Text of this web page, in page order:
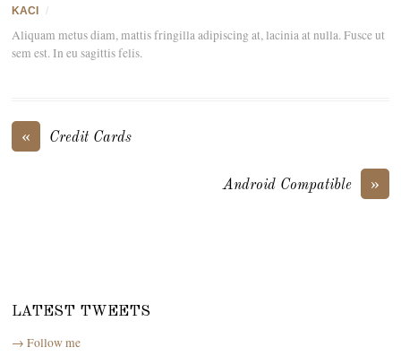
KACI /
Aliquam metus diam, mattis fringilla adipiscing at, lacinia at nulla. Fusce ut
sem est. In eu sagittis felis.
« Credit Cards
»
Android Compatible
LATEST TWEETS
→ Follow me